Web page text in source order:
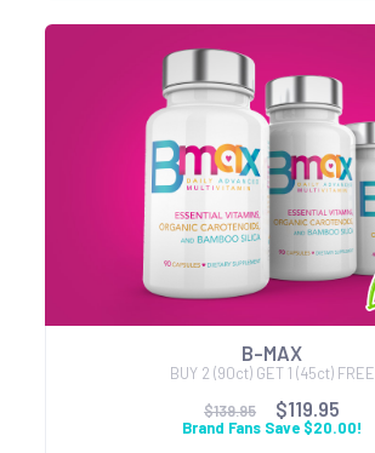
B-MAX
BUY 2 (90ct) GET 1 (45ct) FREE
$139.95
$119.95
Brand Fans Save $20.00!